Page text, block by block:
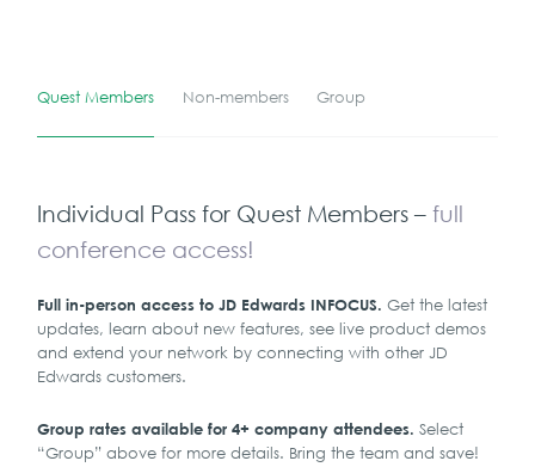
Quest Members Non-members Group
Individual Pass for Quest Members –full
conference access!
Full in-person access to JD Edwards INFOCUS. Get the latest
updates, learn about new features, see live product demos
and extend your network by connecting with other JD
Edwards customers.
Group rates available for 4+ company attendees. Select
“Group” above for more details. Bring the team and save!